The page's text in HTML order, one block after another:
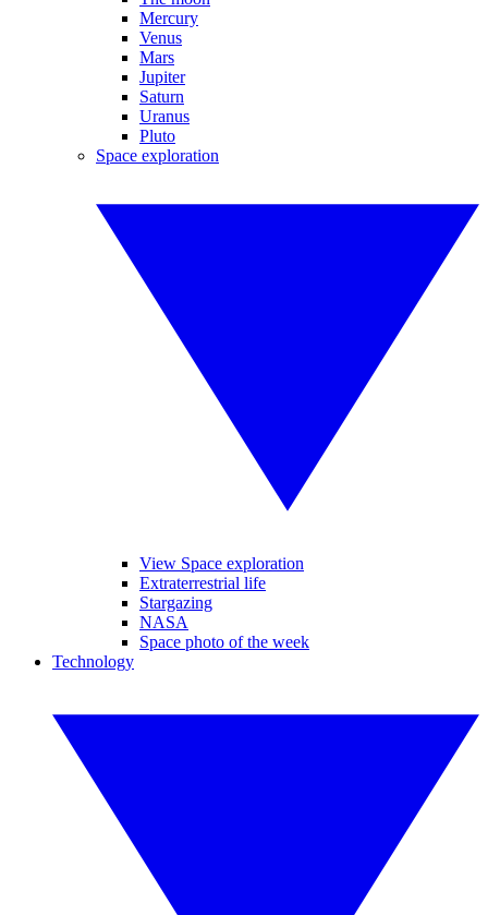
Mercury
Venus
Mars
Jupiter
Saturn
Uranus
Pluto
Space exploration
View Space exploration
Extraterrestrial life
Stargazing
NASA
Space photo of the week
Technology